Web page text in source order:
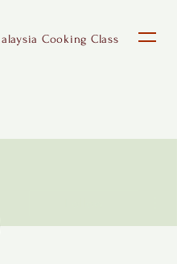
Cooking Class